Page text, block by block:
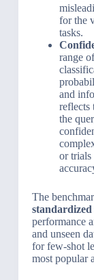
for the
tasks.
range
and
reflects
the
or trials
The
standardized
performance
and unseen
for few-shot
most popular